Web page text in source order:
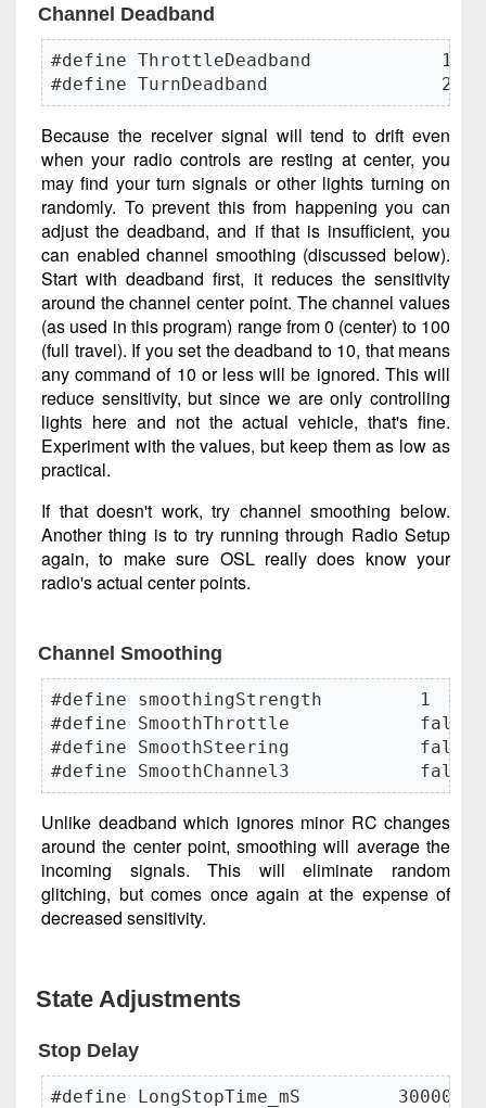
Channel Deadband
#define ThrottleDeadband            10
#define TurnDeadband                20
Because the receiver signal will tend to drift even
when your radio controls are resting at center, you
may find your turn signals or other lights turning on
randomly. To prevent this from happening you can
adjust the deadband, and if that is insufficient, you
can enabled channel smoothing (discussed below).
Start with deadband first, it reduces the sensitivity
around the channel center point. The channel values
(as used in this program) range from 0 (center) to 100
(full travel). If you set the deadband to 10, that means
any command of 10 or less will be ignored. This will
reduce sensitivity, but since we are only controlling
lights here and not the actual vehicle, that's fine.
Experiment with the values, but keep them as low as
practical.
If that doesn't work, try channel smoothing below.
Another thing is to try running through Radio Setup
again, to make sure OSL really does know your
radio's actual center points.
Channel Smoothing
#define smoothingStrength         1
#define SmoothThrottle            false
#define SmoothSteering            false
#define SmoothChannel3            false
Unlike deadband which ignores minor RC changes
around the center point, smoothing will average the
incoming signals. This will eliminate random
glitching, but comes once again at the expense of
decreased sensitivity.
State Adjustments
Stop Delay
#define LongStopTime_mS         30000L